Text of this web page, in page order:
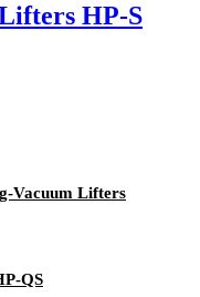
HP-S
Vacuum Lifters
QS